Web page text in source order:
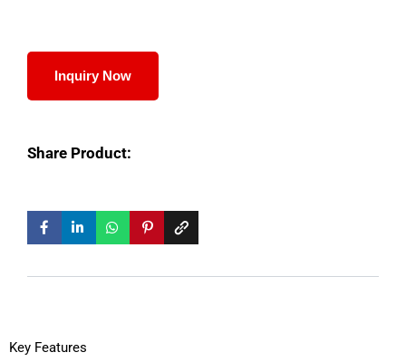
Inquiry Now
Share Product:
Key Features